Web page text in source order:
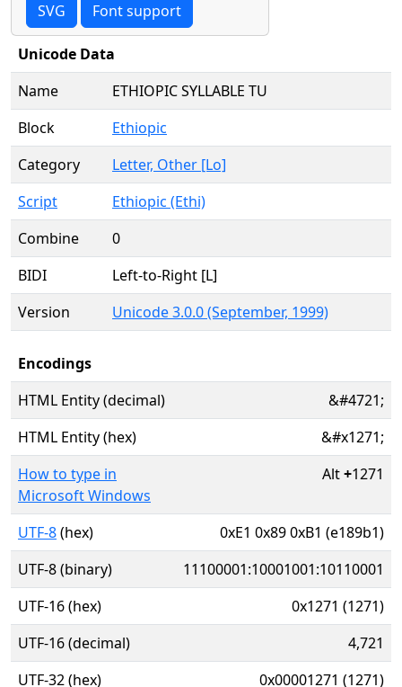
SVG Font support
Unicode Data
Name
ETHIOPIC SYLLABLE TU
Block
Ethiopic
Category
Letter, Other [Lo]
Script
Ethiopic (Ethi)
Combine
0
BIDI
Left-to-Right [L]
Version
Unicode 3.0.0 (September, 1999)
Encodings
HTML Entity (decimal)
&#4721;
HTML Entity (hex)
&#x1271;
How to type in
Microsoft Windows
Alt+1271
UTF-8(hex)
0xE1 0x89 0xB1 (e189b1)
UTF-8 (binary)
11100001:10001001:10110001
UTF-16 (hex)
0x1271 (1271)
UTF-16 (decimal)
4,721
UTF-32 (hex)
0x00001271 (1271)